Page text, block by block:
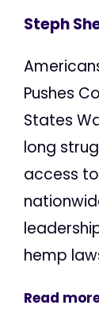
Steph
Pushes
States
long
access
hemp
Read